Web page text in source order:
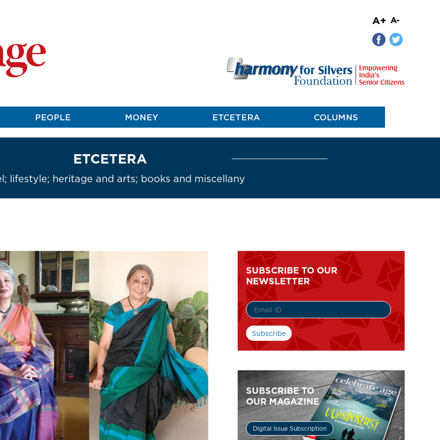
A+ A-
PEOPLE MONEY ETCETERA COLUMNS
ETCETERA
lifestyle; heritage and arts; books and miscellany
SUBSCRIBE TO OUR
NEWSLETTER
SUBSCRIBE TO
OUR MAGAZINE
Digital Issue Subscription